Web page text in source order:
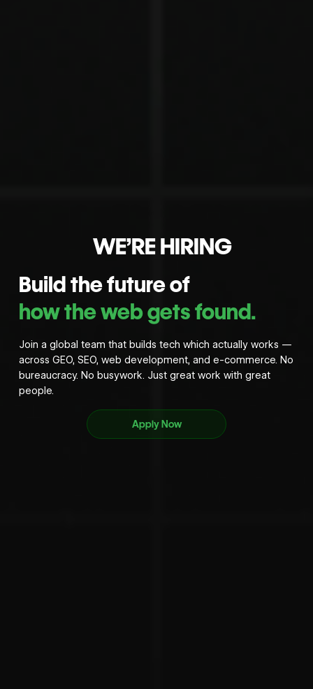
WE’RE HIRING
Build the future of
how the web gets found.
Join a global team that builds tech which actually works —
across GEO, SEO, web development, and e-commerce. No
bureaucracy. No busywork. Just great work with great
people.
Apply Now